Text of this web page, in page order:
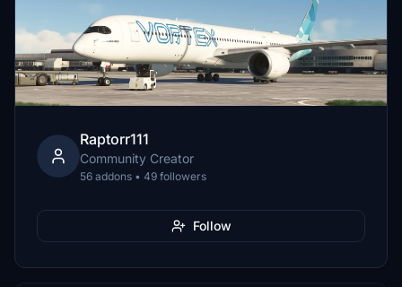
Raptorr111
Community Creator
56 addons • 49 followers
Follow